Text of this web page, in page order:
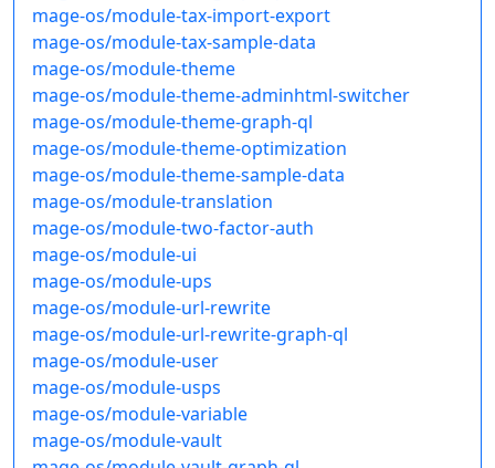
mage-os/module-tax-import-export
mage-os/module-tax-sample-data
mage-os/module-theme
mage-os/module-theme-adminhtml-switcher
mage-os/module-theme-graph-ql
mage-os/module-theme-optimization
mage-os/module-theme-sample-data
mage-os/module-translation
mage-os/module-two-factor-auth
mage-os/module-ui
mage-os/module-ups
mage-os/module-url-rewrite
mage-os/module-url-rewrite-graph-ql
mage-os/module-user
mage-os/module-usps
mage-os/module-variable
mage-os/module-vault